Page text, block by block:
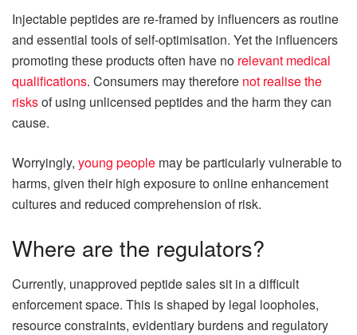
Injectable peptides are re-framed by influencers as routine
and essential tools of self-optimisation. Yet the influencers
promoting these products often have no relevant medical
qualifications. Consumers may therefore not realise the
risksof using unlicensed peptides and the harm they can
cause.
Worryingly, young people may be particularly vulnerable to
harms, given their high exposure to online enhancement
cultures and reduced comprehension of risk.
Where are the regulators?
Currently, unapproved peptide sales sit in a difficult
enforcement space. This is shaped by legal loopholes,
resource constraints, evidentiary burdens and regulatory